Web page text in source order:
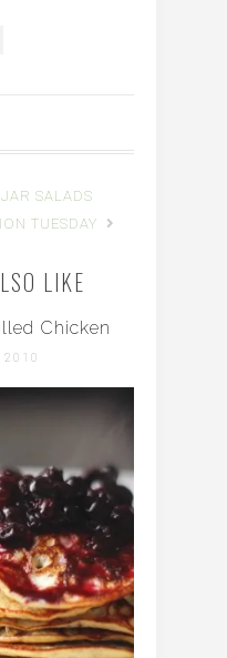
SALADS
TUESDAY
LIKE
Chicken
2010